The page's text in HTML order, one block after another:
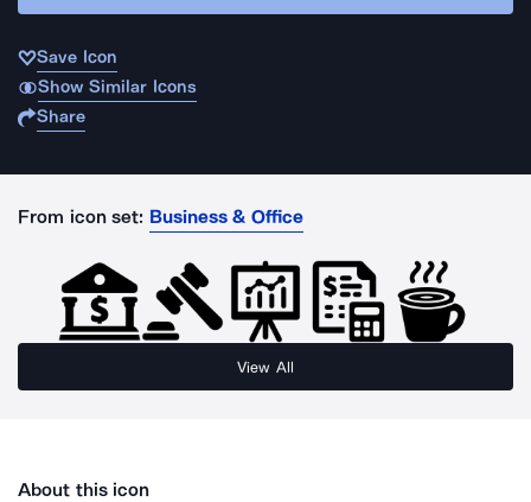
Save Icon
Show Similar Icons
Share
From icon set: Business & Office
View All
About this icon